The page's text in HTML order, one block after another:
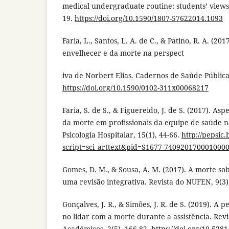
medical undergraduate routine: students’
19. https://doi.org/10.1590/1807-57622014.1093
Faria, L., Santos, L. A. de C., & Patino, R. A.
envelhecer e da morte na perspect
iva de Norbert Elias. Cadernos de Saúde
https://doi.org/10.1590/0102-311x00068217
Faria, S. de S., & Figuereido, J. de S. (2017).
da morte em profissionais da equipe de saúde
Psicologia Hospitalar, 15(1), 44-66. http://
script=sci_arttext&pid=S1677-
Gomes, D. M., & Sousa, A. M. (2017). A morte
uma revisão integrativa. Revista do NUFEN,
Gonçalves, J. R., & Simões, J. R. de S. (2019). A
no lidar com a morte durante a assistência.